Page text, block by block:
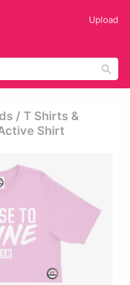
Upload
/ T Shirts &
Shirt